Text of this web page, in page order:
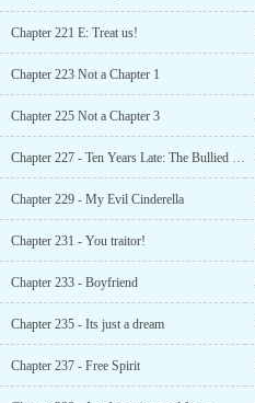
Chapter 221 E: Treat us!
Chapter 223 Not a Chapter 1
Chapter 225 Not a Chapter 3
Chapter 227 - Ten Years Late: The Bullied Husband
Chapter 229 - My Evil Cinderella
Chapter 231 - You traitor!
Chapter 233 - Boyfriend
Chapter 235 - Its just a dream
Chapter 237 - Free Spirit